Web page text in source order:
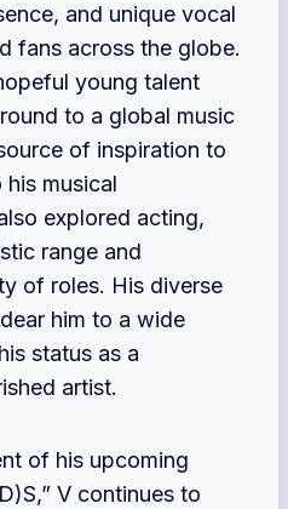
and unique vocal
fans across the globe.
young talent
to a global music
of inspiration to
musical
explored acting,
range and
of roles. His diverse
him to a wide
status as a
artist.
of his upcoming
V continues to